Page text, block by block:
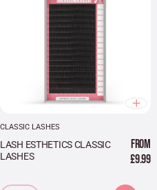
CLASSIC LASHES
LASH ESTHETICS CLASSIC
LASHES
FROM
£9.99